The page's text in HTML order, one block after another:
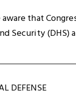
aware that
Security
DEFENSE